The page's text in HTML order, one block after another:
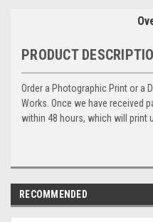
PRODUCT
Order a Photographic Print or a
Works. Once we have received
within 48 hours, which will print
RECOMMENDED